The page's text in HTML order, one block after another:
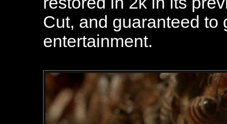
Cut, and guaranteed to
entertainment.